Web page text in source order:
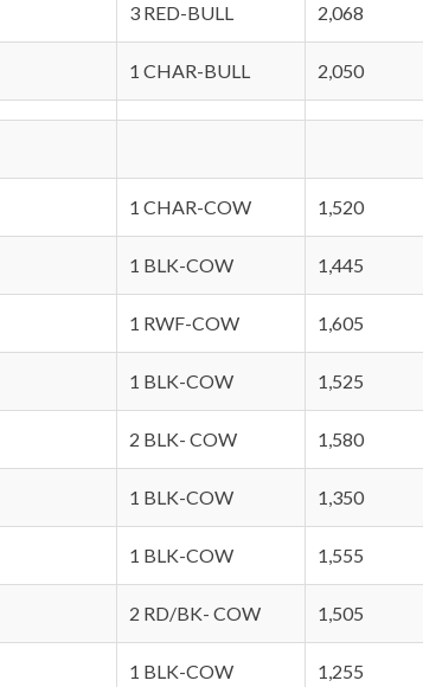
3 RED-BULL 2,068
1 CHAR-BULL 2,050
1 CHAR-COW 1,520
1 BLK-COW 1,445
1 RWF-COW 1,605
1 BLK-COW 1,525
2 BLK- COW 1,580
1 BLK-COW 1,350
1 BLK-COW 1,555
2 RD/BK- COW 1,505
1 BLK-COW 1,255